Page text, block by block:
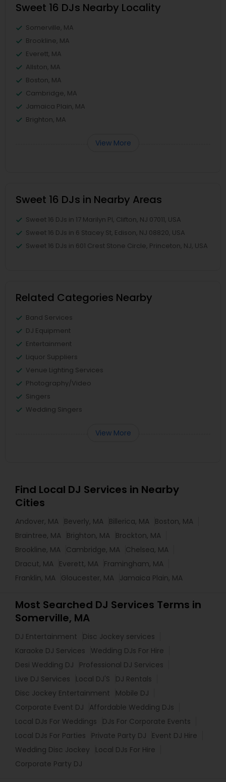
Sweet 16 DJs Nearby Locality
Somerville, MA
Brookline, MA
Everett, MA
Allston, MA
Boston, MA
Cambridge, MA
Jamaica Plain, MA
Brighton, MA
View More
Sweet 16 DJs in Nearby Areas
Sweet 16 DJs in 17 Marilyn Pl, Clifton, NJ 07011, USA
Sweet 16 DJs in 6 Stacey St, Edison, NJ 08820, USA
Sweet 16 DJs in 601 Crest Stone Circle, Princeton, NJ, USA
Related Categories Nearby
Band Services
DJ Equipment
Entertainment
Liquor Suppliers
Venue Lighting Services
Photography/Video
Singers
Wedding Singers
View More
Find Local DJ Services in Nearby
Cities
Andover, MA Beverly, MA Billerica, MA Boston, MA
Braintree, MA Brighton, MA Brockton, MA
Brookline, MA Cambridge, MA Chelsea, MA
Dracut, MA Everett, MA Framingham, MA
Franklin, MA Gloucester, MA Jamaica Plain, MA
Most Searched DJ Services Terms in
Somerville, MA
DJ Entertainment
Disc Jockey services
Karaoke DJ Services
Wedding DJs For Hire
Desi Wedding DJ
Professional DJ Services
Live DJ Services
Local DJ'S
DJ Rentals
Disc Jockey Entertainment
Mobile DJ
Corporate Event DJ
Affordable Wedding DJs
Local DJs For Weddings
DJs For Corporate Events
Local DJs For Parties
Private Party DJ
Event DJ Hire
Wedding Disc Jockey
Local DJs For Hire
Corporate Party DJ